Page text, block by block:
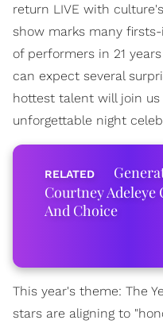
return LIVE with
show marks many
of performers in 21
can expect several
hottest talent will join
unforgettable night
Courtney
And Choice
This year's theme: The
stars are aligning to